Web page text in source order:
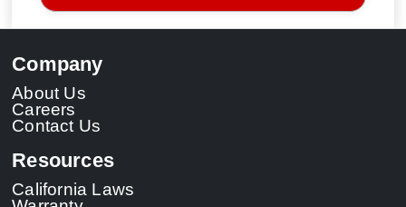
Company
About Us
Careers
Contact Us
Resources
California Laws